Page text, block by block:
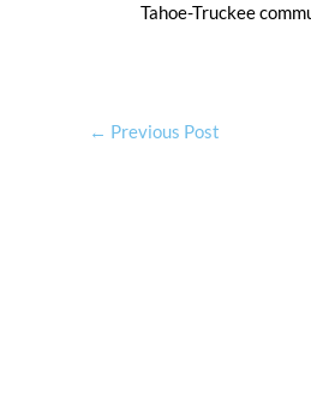
Tahoe-Truckee
← Previous Post